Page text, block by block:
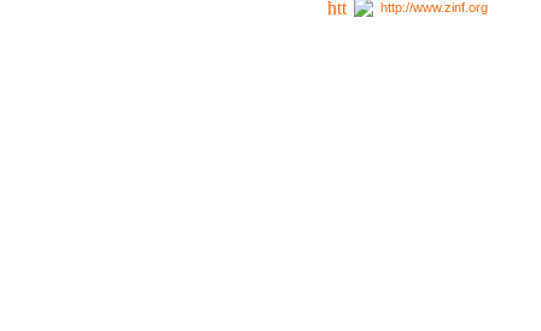
http://www.zinf.org